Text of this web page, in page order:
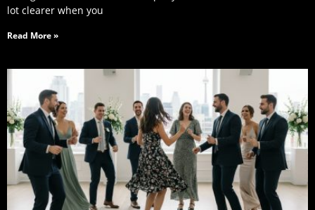
lot clearer when you
Read More »